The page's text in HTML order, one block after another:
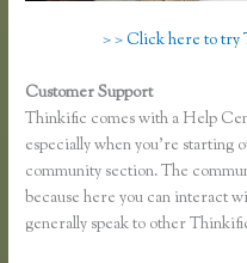
> > Click here to
Customer Support
Thinkific comes with a Help
especially when you’re starting
community section. The
because here you can interact
generally speak to other